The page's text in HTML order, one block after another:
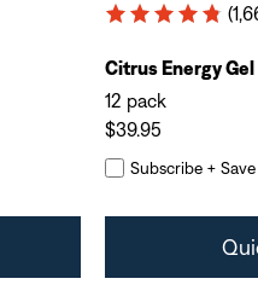
Citrus Energy
12 pack
$39.95
Subscribe + Save